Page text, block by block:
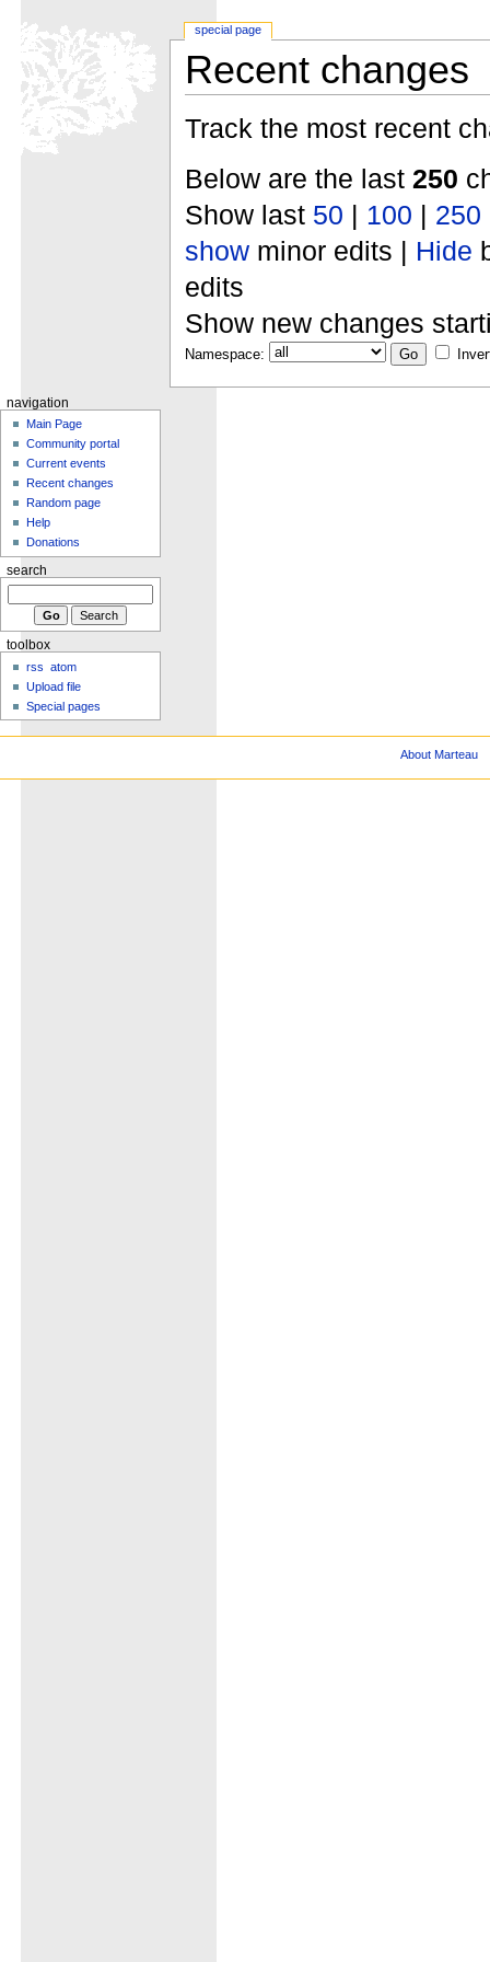
Recent changes
Track the most recent
Below are the last 250
Show last 50 | 100 | 250
showminor edits | Hide
edits
Show new changes
Namespace:
special page
navigation
Main Page
Community portal
Current events
Recent changes
Random page
Help
Donations
search
toolbox
rss
atom
Upload file
Special pages
About Marteau